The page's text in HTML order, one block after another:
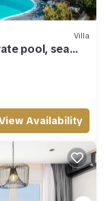
Villa
pool, sea
Availability